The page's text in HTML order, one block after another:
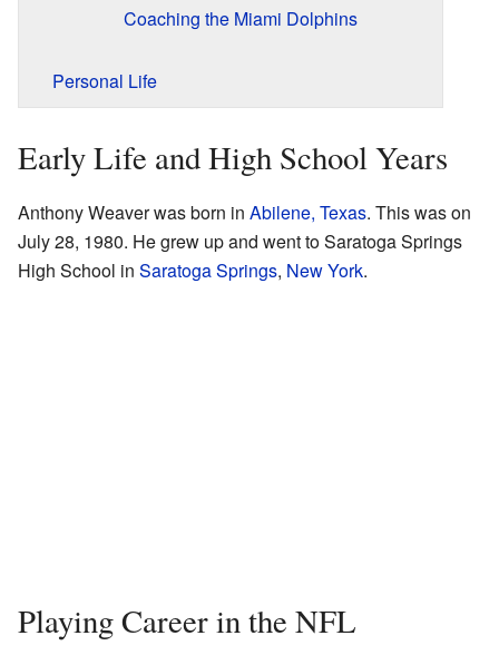
Coaching the Miami Dolphins
Personal Life
Early Life and High School Years
Anthony Weaver was born in Abilene, Texas. This was on
July 28, 1980. He grew up and went to Saratoga Springs
High School in Saratoga Springs, New York.
Playing Career in the NFL